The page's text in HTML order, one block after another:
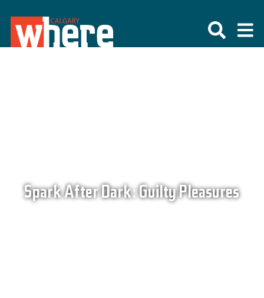
Spark After Dark: Guilty Pleasures